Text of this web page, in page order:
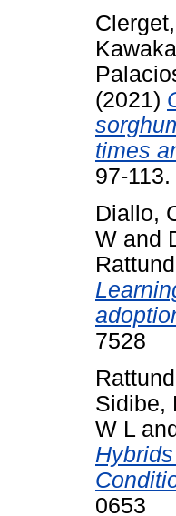
(2021)
times
97-
Diallo,
W and
7528
Sidibe,
W L
0653